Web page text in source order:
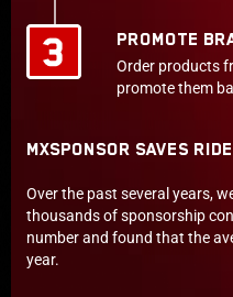
PROMOTE
Order products
promote them
MXSPONSOR Saves
Over the past several years,
thousands of sponsorship
number and found that the
year.